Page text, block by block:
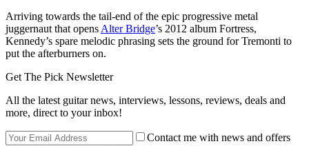
Arriving towards the tail-end of the epic progressive metal
juggernaut that opensAlter Bridge’s 2012 album Fortress,
Kennedy’s spare melodic phrasing sets the ground for Tremonti to
put the afterburners on.
Get The Pick Newsletter
All the latest guitar news, interviews, lessons, reviews, deals and
more, direct to your inbox!
Contact me with news and offers